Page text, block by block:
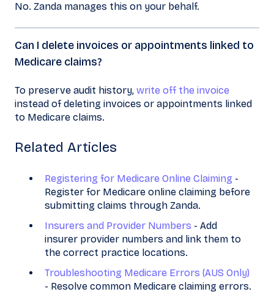
No. Zanda manages this on your behalf.
Can I delete invoices or appointments linked to
Medicare claims?
To preserve audit history, write off the invoice
instead of deleting invoices or appointments linked
to Medicare claims.
Related Articles
Registering for Medicare Online Claiming -
Register for Medicare online claiming before
submitting claims through Zanda.
Insurers and Provider Numbers - Add
insurer provider numbers and link them to
the correct practice locations.
Troubleshooting Medicare Errors (AUS Only)
- Resolve common Medicare claiming errors.